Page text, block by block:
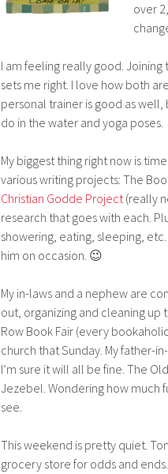
over
I am feeling really good.
sets me right. I love how both
personal trainer is good as
do in the water and yoga poses.
My biggest thing right now is
various writing projects: The
Christian Godde Project(really
research that goes with each.
showering, eating, sleeping,
him on occasion. 😉
My in-laws and a nephew are
out, organizing and cleaning up
Row Book Fair (every
church that Sunday. My father-
I’m sure it will all be fine. The
Jezebel. Wondering how much
see.
This weekend is pretty quiet.
grocery store for odds and